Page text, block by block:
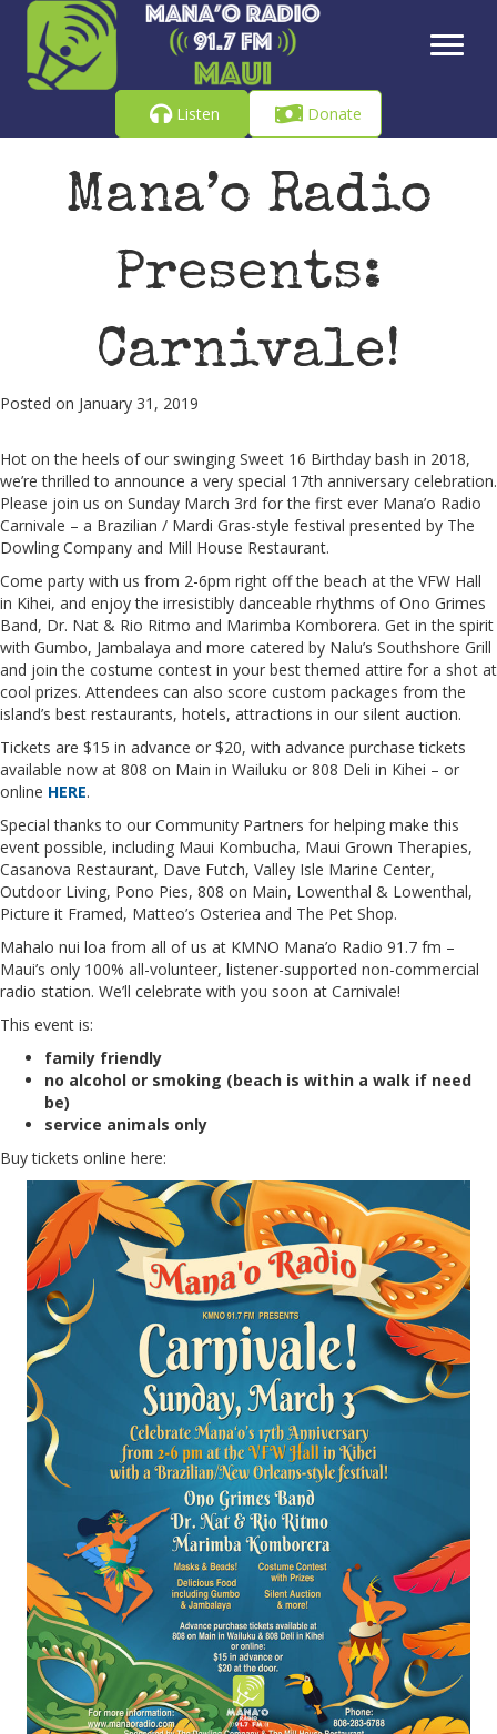
Listen Donate
Mana’o Radio
Presents:
Carnivale!
Posted on January 31, 2019
Hot on the heels of our swinging Sweet 16 Birthday bash in 2018,
we’re thrilled to announce a very special 17th anniversary celebration.
Please join us on Sunday March 3rd for the first ever Mana’o Radio
Carnivale – a Brazilian / Mardi Gras-style festival presented by The
Dowling Company and Mill House Restaurant.
Come party with us from 2-6pm right off the beach at the VFW Hall
in Kihei, and enjoy the irresistibly danceable rhythms of Ono Grimes
Band, Dr. Nat & Rio Ritmo and Marimba Komborera. Get in the spirit
with Gumbo, Jambalaya and more catered by Nalu’s Southshore Grill
and join the costume contest in your best themed attire for a shot at
cool prizes. Attendees can also score custom packages from the
island’s best restaurants, hotels, attractions in our silent auction.
Tickets are $15 in advance or $20, with advance purchase tickets
available now at 808 on Main in Wailuku or 808 Deli in Kihei – or
online HERE.
Special thanks to our Community Partners for helping make this
event possible, including Maui Kombucha, Maui Grown Therapies,
Casanova Restaurant, Dave Futch, Valley Isle Marine Center,
Outdoor Living, Pono Pies, 808 on Main, Lowenthal & Lowenthal,
Picture it Framed, Matteo’s Osteriea and The Pet Shop.
Mahalo nui loa from all of us at KMNO Mana’o Radio 91.7 fm –
Maui’s only 100% all-volunteer, listener-supported non-commercial
radio station. We’ll celebrate with you soon at Carnivale!
This event is:
family friendly
no alcohol or smoking (beach is within a walk if need
be)
service animals only
Buy tickets online here: